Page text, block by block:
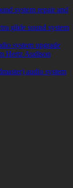
system repair and
glide sound system
system upgrade
Hertz Audison
audio system